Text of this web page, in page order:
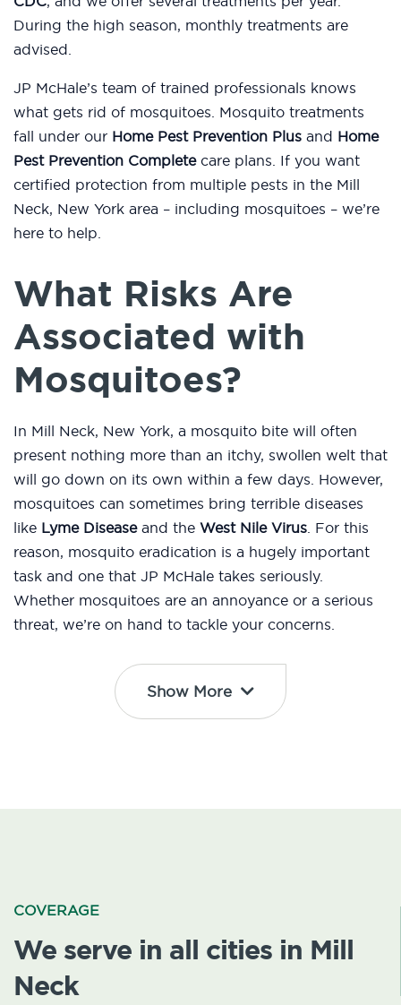
During the high season, monthly treatments are
advised.
JP McHale’s team of trained professionals knows
what gets rid of mosquitoes. Mosquito treatments
fall under our Home Pest Prevention Plus and Home
Pest Prevention Completecare plans. If you want
certified protection from multiple pests in the Mill
Neck, New York area – including mosquitoes – we’re
here to help.
What Risks Are
Associated with
Mosquitoes?
In Mill Neck, New York, a mosquito bite will often
present nothing more than an itchy, swollen welt that
will go down on its own within a few days. However,
mosquitoes can sometimes bring terrible diseases
like Lyme Diseaseand the West Nile Virus. For this
reason, mosquito eradication is a hugely important
task and one that JP McHale takes seriously.
Whether mosquitoes are an annoyance or a serious
threat, we’re on hand to tackle your concerns.
Show More
COVERAGE
We serve in all cities in Mill
Neck